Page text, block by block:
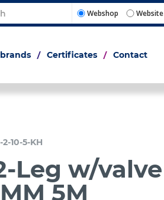
Webshop Website
Certificates Contact
10-5-KH
Leg w/valve
5M